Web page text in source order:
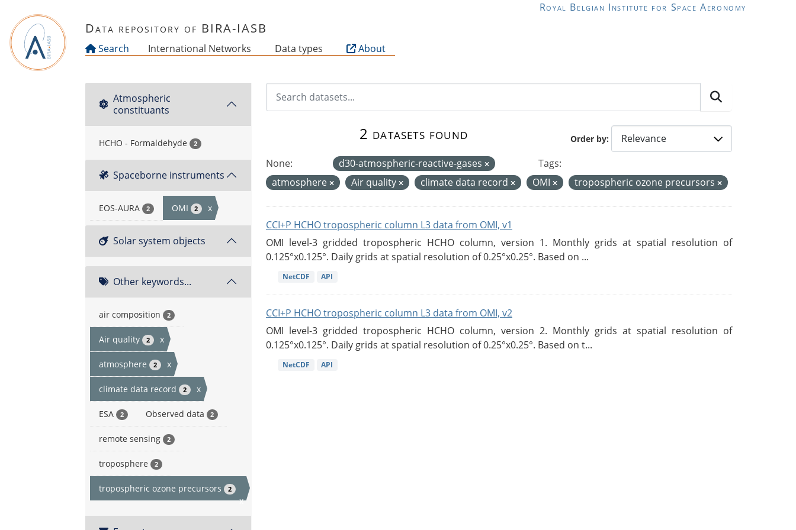
Royal Belgian Institute for Space Aeronomy
Data repository of BIRA-IASB
Search International Networks Data types About
Atmospheric
constituants
HCHO - Formaldehyde 2
Spaceborne instruments
EOS-AURA 2 OMI 2 x
Solar system objects
Other keywords...
air composition 2
Air quality 2 x
atmosphere 2 x
climate data record 2 x
ESA 2 Observed data 2
remote sensing 2
troposphere 2
tropospheric ozone precursors 2
x
Order by
2 datasets found
None: d30-atmospheric-reactive-gases
Tags:
atmosphere
Air quality climate data record OMI tropospheric ozone precursors
CCI+P HCHO tropospheric column L3 data from OMI, v1
OMI level-3 gridded tropospheric HCHO column, version 1. Monthly grids at spatial resolution of
0.125°x0.125°. Daily grids at spatial resolution of 0.25°x0.25°. Based on ...
NetCDF API
CCI+P HCHO tropospheric column L3 data from OMI, v2
OMI level-3 gridded tropospheric HCHO column, version 2. Monthly grids at spatial resolution of
0.125°x0.125°. Daily grids at spatial resolution of 0.25°x0.25°. Based on t...
NetCDF API